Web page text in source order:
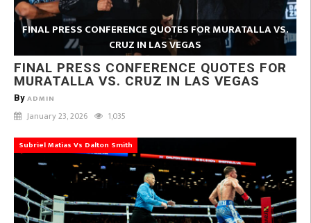
FINAL PRESS CONFERENCE QUOTES FOR MURATALLA VS.
CRUZ IN LAS VEGAS
FINAL PRESS CONFERENCE QUOTES FOR
MURATALLA VS. CRUZ IN LAS VEGAS
By ADMIN
January 23, 2026 1,035
Subriel Matias Vs Dalton Smith